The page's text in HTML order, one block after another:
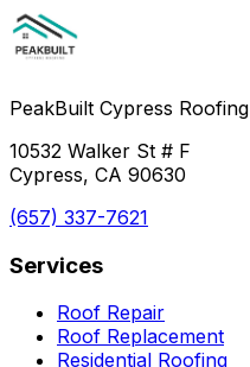
PeakBuilt Cypress Roofing
10532 Walker St # F
Cypress, CA 90630
(657) 337-7621
Services
Roof Repair
Roof Replacement
Residential Roofing